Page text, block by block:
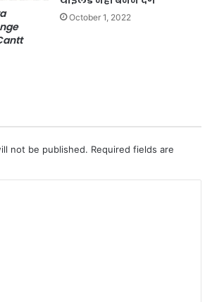
October 1, 2022
not be published. Required fields are